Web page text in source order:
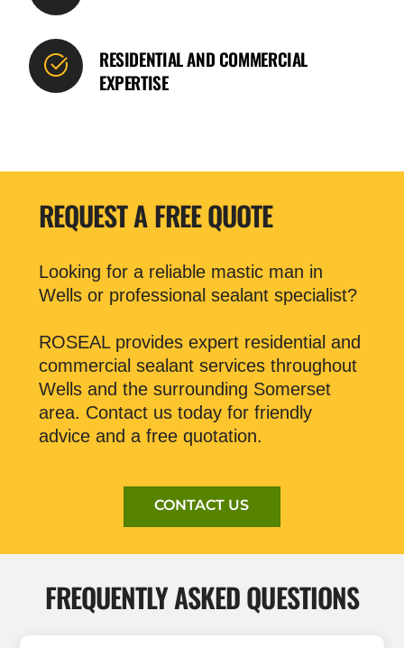
RESIDENTIAL AND COMMERCIAL
EXPERTISE
REQUEST A FREE QUOTE
Looking for a reliable mastic man in
Wells or professional sealant specialist?
ROSEAL provides expert residential and
commercial sealant services throughout
Wells and the surrounding Somerset
area. Contact us today for friendly
advice and a free quotation.
CONTACT US
FREQUENTLY ASKED QUESTIONS